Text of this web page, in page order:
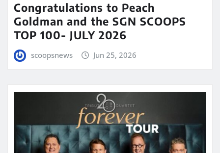
Congratulations to Peach
Goldman and the SGN SCOOPS
TOP 100- JULY 2026
scoopsnews Jun 25, 2026